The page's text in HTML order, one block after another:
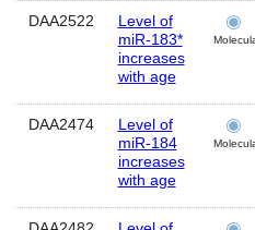
DAA2522
Level of
miR-183*
increases
with age
DAA2474
Level of
miR-184
increases
with age